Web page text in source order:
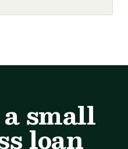
small
loan